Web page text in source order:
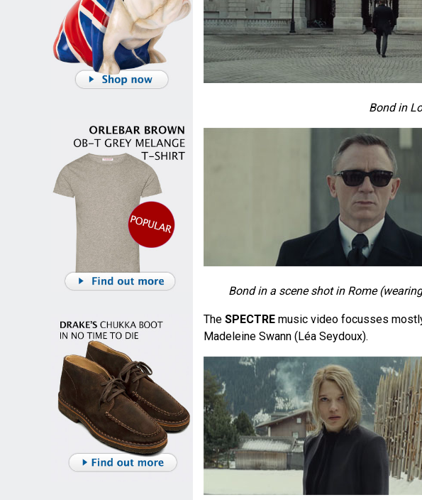
Bond in
Bond in a scene shot in Rome
The SPECTREmusic video focusses
Madeleine Swann (Léa Seydoux).